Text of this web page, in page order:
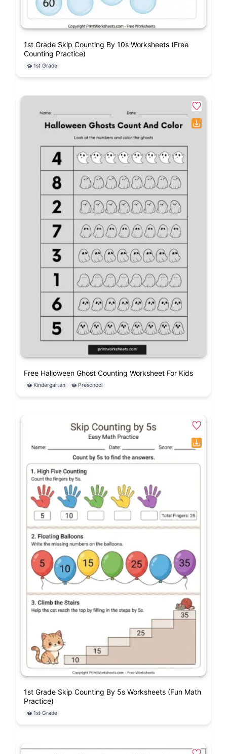
1st Grade Skip Counting By 10s Worksheets (Free
Counting Practice)
1st Grade
Free Halloween Ghost Counting Worksheet For Kids
Kindergarten Preschool
1st Grade Skip Counting By 5s Worksheets (Fun Math
Practice)
1st Grade